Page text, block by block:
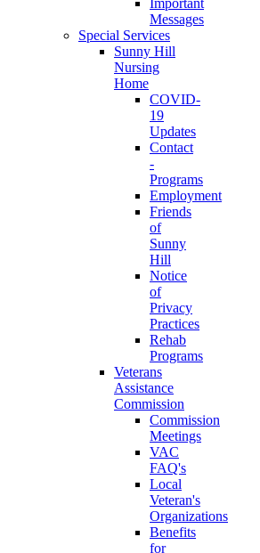
Important
Messages
Special Services
Sunny Hill
Nursing
Home
COVID-
19
Updates
Contact
-
Programs
Employment
Friends
of
Sunny
Hill
Notice
of
Privacy
Practices
Rehab
Programs
Veterans
Assistance
Commission
Commission
Meetings
VAC
FAQ's
Local
Veteran's
Organizations
Benefits
for